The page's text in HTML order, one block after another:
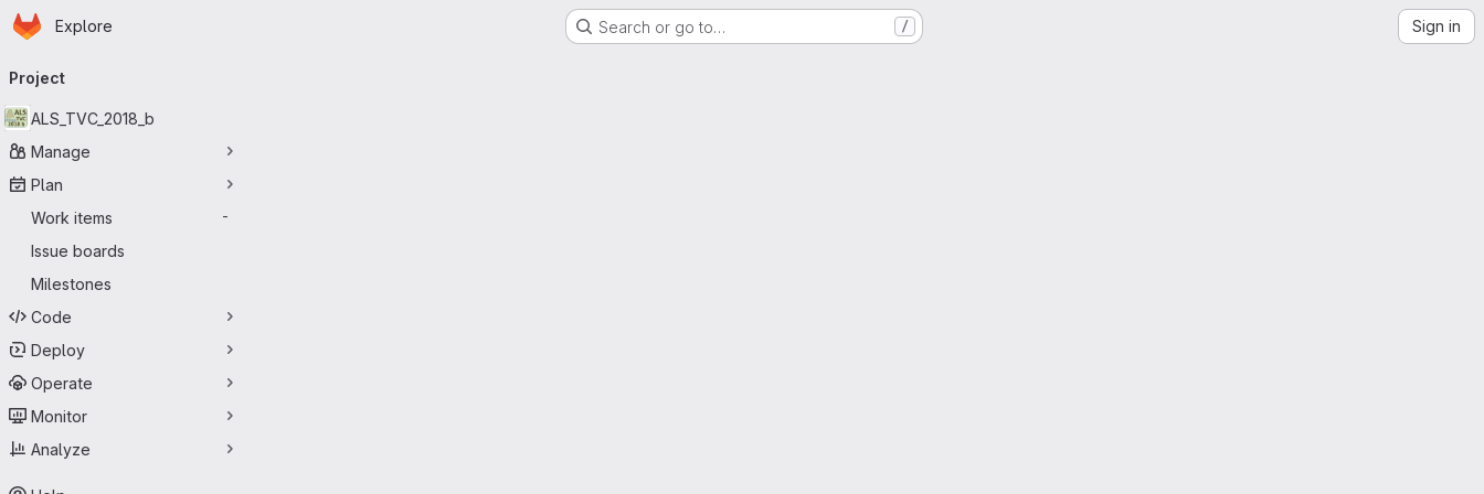
Skip to main content
Homepage
Explore Search or go to… / Sign in
navigation
Project
ALS_TVC_2018_b
Manage
Plan
Work items
-
Issue boards
Milestones
Code
Deploy
Operate
Monitor
Analyze